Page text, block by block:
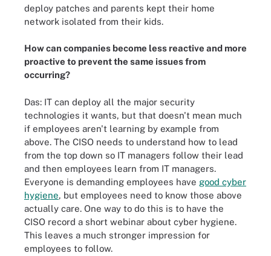
deploy patches and parents kept their home
network isolated from their kids.
How can companies become less reactive and more
proactive to prevent the same issues from
occurring?
Das: IT can deploy all the major security
technologies it wants, but that doesn't mean much
if employees aren't learning by example from
above. The CISO needs to understand how to lead
from the top down so IT managers follow their lead
and then employees learn from IT managers.
Everyone is demanding employees have good cyber
hygiene, but employees need to know those above
actually care. One way to do this is to have the
CISO record a short webinar about cyber hygiene.
This leaves a much stronger impression for
employees to follow.